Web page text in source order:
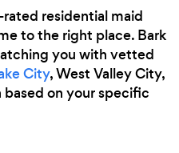
residential maid
to the right place. Bark
you with vetted
City, West Valley City,
on your specific